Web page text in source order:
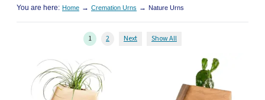
You are here: Home → Cremation Urns → Nature Urns
1 2 Next Show All